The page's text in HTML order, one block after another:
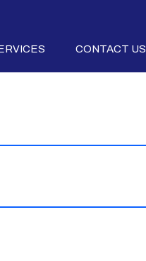
CONTACT US